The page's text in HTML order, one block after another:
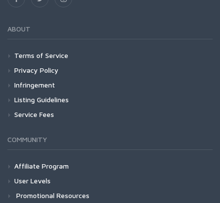
ABOUT
Terms of Service
Privacy Policy
Infringement
Listing Guidelines
Service Fees
COMMUNITY
Affiliate Program
User Levels
Promotional Resources